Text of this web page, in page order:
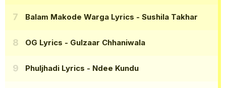
Balam Makode Warga Lyrics - Sushila Takhar
OG Lyrics - Gulzaar Chhaniwala
Phuljhadi Lyrics - Ndee Kundu